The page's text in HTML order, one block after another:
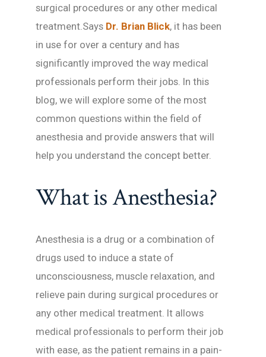
surgical procedures or any other medical
treatment.Says Dr. Brian Blick, it has been
in use for over a century and has
significantly improved the way medical
professionals perform their jobs. In this
blog, we will explore some of the most
common questions within the field of
anesthesia and provide answers that will
help you understand the concept better.
What is Anesthesia?
Anesthesia is a drug or a combination of
drugs used to induce a state of
unconsciousness, muscle relaxation, and
relieve pain during surgical procedures or
any other medical treatment. It allows
medical professionals to perform their job
with ease, as the patient remains in a pain-